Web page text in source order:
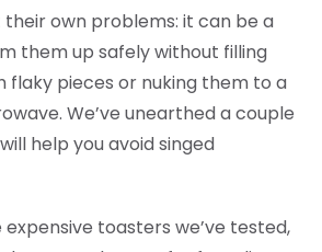
own problems: it can be a
them up safely without filling
flaky pieces or nuking them to a
We’ve unearthed a couple
help you avoid singed
toasters we’ve tested,